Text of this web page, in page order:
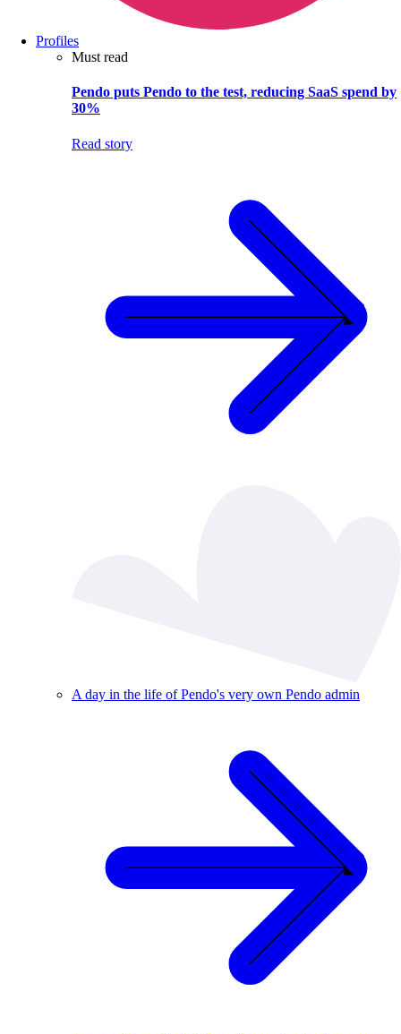
Profiles
Must read
Pendo puts Pendo to the test, reducing SaaS spend by
30%
Read story
A day in the life of Pendo's very own Pendo admin